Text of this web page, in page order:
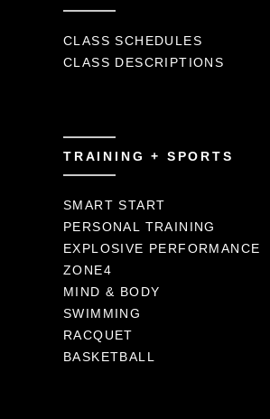
CLASS SCHEDULES
CLASS DESCRIPTIONS
TRAINING + SPORTS
SMART START
PERSONAL TRAINING
EXPLOSIVE PERFORMANCE
ZONE4
MIND & BODY
SWIMMING
RACQUET
BASKETBALL